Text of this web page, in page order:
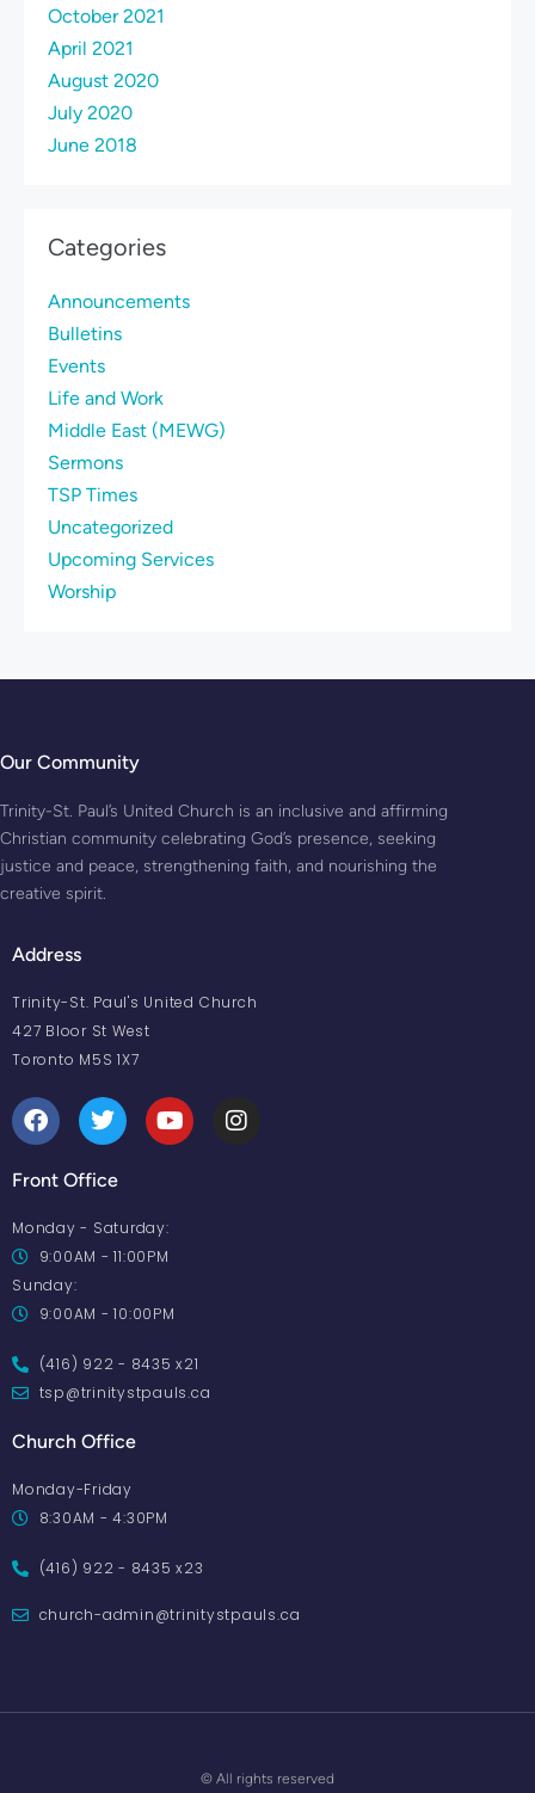
October 2021
April 2021
August 2020
July 2020
June 2018
Categories
Announcements
Bulletins
Events
Life and Work
Middle East (MEWG)
Sermons
TSP Times
Uncategorized
Upcoming Services
Worship
Our Community
Trinity-St. Paul’s United Church is an inclusive and affirming
Christian community celebrating God’s presence, seeking
justice and peace, strengthening faith, and nourishing the
creative spirit.
Address
Trinity-St. Paul's United Church
427 Bloor St West
Toronto M5S 1X7
Front Office
Monday - Saturday:
9:00AM - 11:00PM
Sunday:
9:00AM - 10:00PM
(416) 922 - 8435 x21
tsp@trinitystpauls.ca
Church Office
Monday-Friday
8:30AM - 4:30PM
(416) 922 - 8435 x23
church-admin@trinitystpauls.ca
© All rights reserved